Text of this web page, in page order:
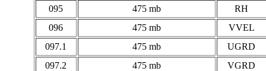
095
475 mb
RH
096
475 mb
VVEL
097.1
475 mb
UGRD
097.2
475 mb
VGRD